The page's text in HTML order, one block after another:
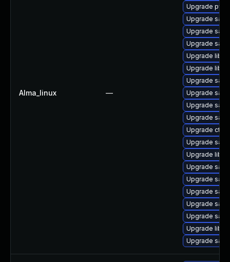
Alma_linux —
Upgrade
Upgrade
Upgrade
Upgrade
Upgrade
Upgrade
Upgrade
Upgrade
Upgrade
Upgrade
Upgrade ctdb
Upgrade
Upgrade
Upgrade
Upgrade
Upgrade
Upgrade
Upgrade
Upgrade
Upgrade